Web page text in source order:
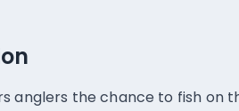
anglers the chance to fish on